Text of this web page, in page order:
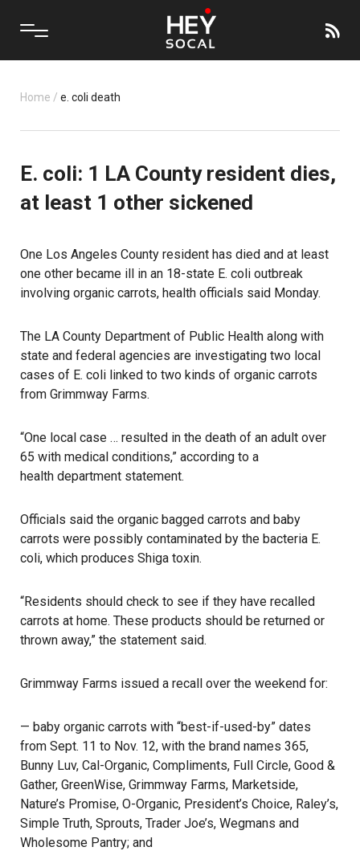
Home / e. coli death
E. coli: 1 LA County resident dies,
at least 1 other sickened
One Los Angeles County resident has died and at least
one other became ill in an 18-state E. coli outbreak
involving organic carrots, health officials said Monday.
The LA County Department of Public Health along with
state and federal agencies are investigating two local
cases of E. coli linked to two kinds of organic carrots
from Grimmway Farms.
“One local case … resulted in the death of an adult over
65 with medical conditions,” according to a
health department statement.
Officials said the organic bagged carrots and baby
carrots were possibly contaminated by the bacteria E.
coli, which produces Shiga toxin.
“Residents should check to see if they have recalled
carrots at home. These products should be returned or
thrown away,” the statement said.
Grimmway Farms issued a recall over the weekend for:
— baby organic carrots with “best-if-used-by” dates
from Sept. 11 to Nov. 12, with the brand names 365,
Bunny Luv, Cal-Organic, Compliments, Full Circle, Good &
Gather, GreenWise, Grimmway Farms, Marketside,
Nature’s Promise, O-Organic, President’s Choice, Raley’s,
Simple Truth, Sprouts, Trader Joe’s, Wegmans and
Wholesome Pantry; and